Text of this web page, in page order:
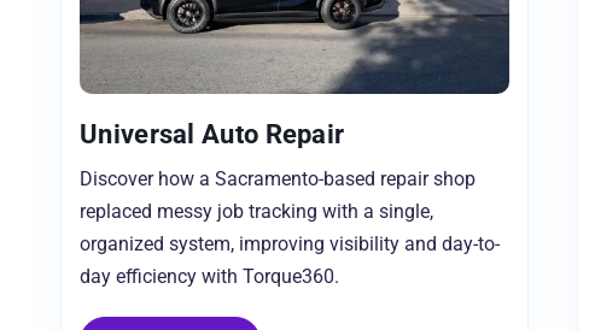
Universal Auto Repair
Discover how a Sacramento-based repair shop
replaced messy job tracking with a single,
organized system, improving visibility and day-to-
day efficiency with Torque360.